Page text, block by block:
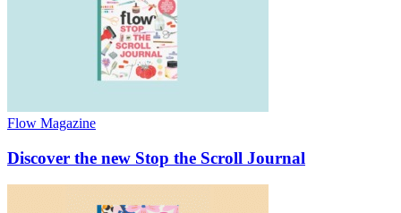
Flow Magazine
Discover the new Stop the Scroll Journal